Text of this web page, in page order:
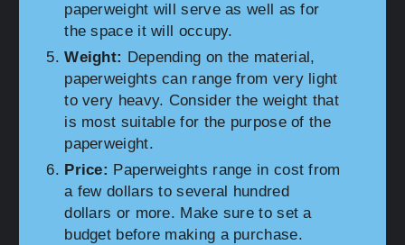
paperweight will serve as well as for
the space it will occupy.
Weight: Depending on the material,
paperweights can range from very light
to very heavy. Consider the weight that
is most suitable for the purpose of the
paperweight.
Price: Paperweights range in cost from
a few dollars to several hundred
dollars or more. Make sure to set a
budget before making a purchase.